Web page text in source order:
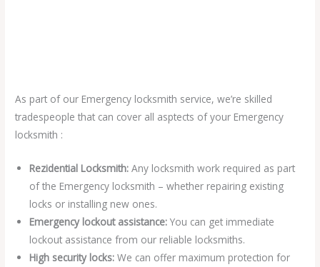
As part of our Emergency locksmith service, we’re skilled
tradespeople that can cover all asptects of your Emergency
locksmith :
Rezidential Locksmith:Any locksmith work required as part
of the Emergency locksmith – whether repairing existing
locks or installing new ones.
Emergency lockout assistance: You can get immediate
lockout assistance from our reliable locksmiths.
High security locks:We can offer maximum protection for